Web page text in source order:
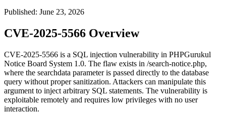
Published: June 23, 2026
CVE-2025-5566 Overview
CVE-2025-5566 is a SQL injection vulnerability in PHPGurukul
Notice Board System 1.0. The flaw exists in /search-notice.php,
where the searchdata parameter is passed directly to the database
query without proper sanitization. Attackers can manipulate this
argument to inject arbitrary SQL statements. The vulnerability is
exploitable remotely and requires low privileges with no user
interaction.